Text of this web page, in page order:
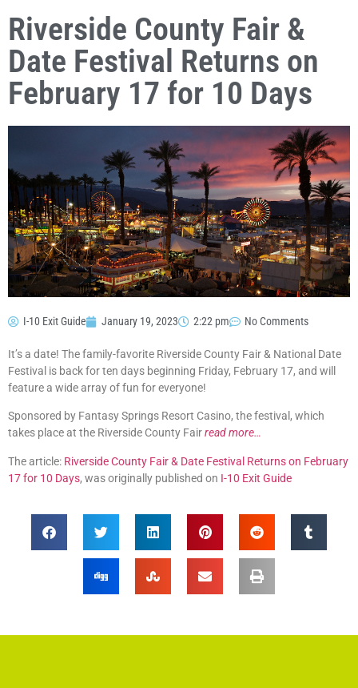
Riverside County Fair &
Date Festival Returns on
February 17 for 10 Days
I-10 Exit Guide January 19, 2023 2:22 pm No Comments
It’s a date! The family-favorite Riverside County Fair & National Date
Festival is back for ten days beginning Friday, February 17, and will
feature a wide array of fun for everyone!
Sponsored by Fantasy Springs Resort Casino, the festival, which
takes place at the Riverside County Fairread more…
The article: Riverside County Fair & Date Festival Returns on February
17 for 10 Days, was originally published on I-10 Exit Guide